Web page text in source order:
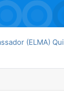
(ELMA)